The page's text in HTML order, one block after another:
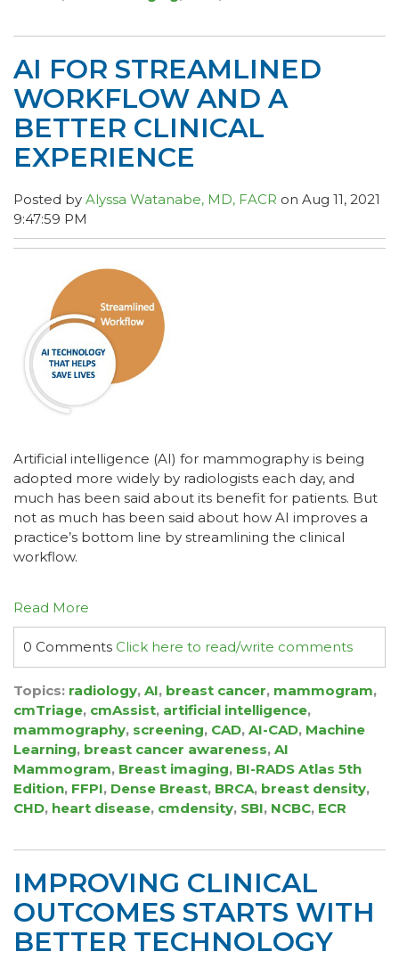
AI FOR STREAMLINED
WORKFLOW AND A
BETTER CLINICAL
EXPERIENCE
Posted by Alyssa Watanabe, MD, FACR on Aug 11, 2021
9:47:59 PM
Artificial intelligence (AI) for mammography is being
adopted more widely by radiologists each day, and
much has been said about its benefit for patients. But
not as much has been said about how AI improves a
practice’s bottom line by streamlining the clinical
workflow.
Read More
0 Comments Click here to read/write comments
Topics: radiology, AI, breast cancer, mammogram,
cmTriage, cmAssist, artificial intelligence,
mammography, screening, CAD, AI-CAD, Machine
Learning, breast cancer awareness, AI
Mammogram, Breast imaging, BI-RADS Atlas 5th
Edition, FFPI, Dense Breast, BRCA, breast density,
CHD, heart disease, cmdensity, SBI, NCBC, ECR
IMPROVING CLINICAL
OUTCOMES STARTS WITH
BETTER TECHNOLOGY